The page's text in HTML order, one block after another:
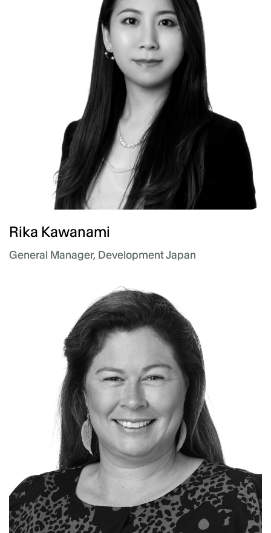
Rika Kawanami
General Manager, Development Japan